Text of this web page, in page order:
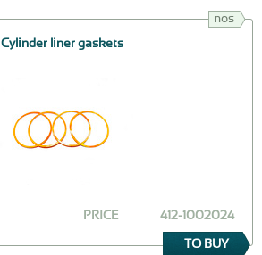
nos
Cylinder liner gaskets
412-1002024
PRICE
TO BUY